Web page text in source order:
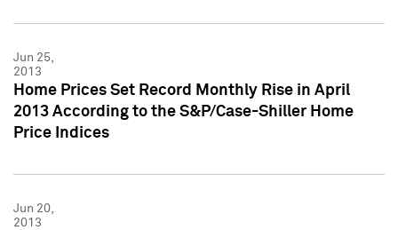
Jun 25,
2013
Home Prices Set Record Monthly Rise in April
2013 According to the S&P/Case-Shiller Home
Price Indices
Jun 20,
2013